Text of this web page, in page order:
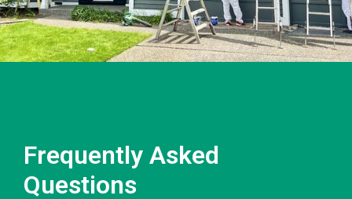
Frequently Asked
Questions